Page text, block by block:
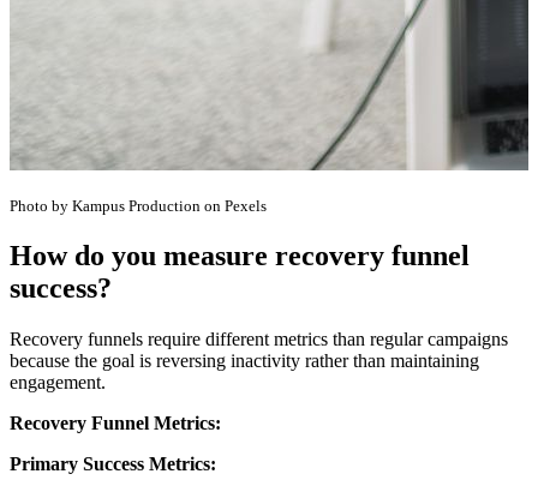
Photo by Kampus Production on Pexels
How do you measure recovery funnel
success?
Recovery funnels require different metrics than regular campaigns
because the goal is reversing inactivity rather than maintaining
engagement.
Recovery Funnel Metrics:
Primary Success Metrics: